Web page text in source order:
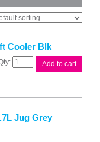
Cooler Blk
Coleman
Blk
quantity
Add to cart
Jug Grey